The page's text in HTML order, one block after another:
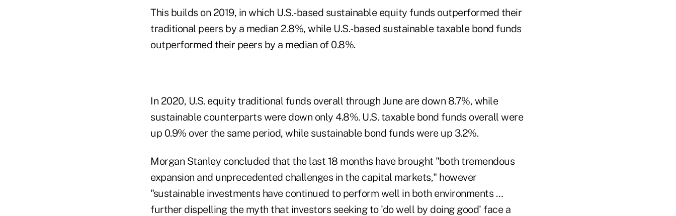
This builds on 2019, in which U.S.-based sustainable equity funds outperformed their
traditional peers by a median 2.8%, while U.S.-based sustainable taxable bond funds
outperformed their peers by a median of 0.8%.
In 2020, U.S. equity traditional funds overall through June are down 8.7%, while
sustainable counterparts were down only 4.8%. U.S. taxable bond funds overall were
up 0.9% over the same period, while sustainable bond funds were up 3.2%.
Morgan Stanley concluded that the last 18 months have brought "both tremendous
expansion and unprecedented challenges in the capital markets," however
"sustainable investments have continued to perform well in both environments …
further dispelling the myth that investors seeking to 'do well by doing good' face a